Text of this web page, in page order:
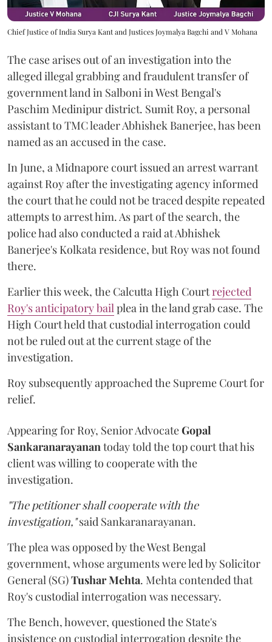
Chief Justice of India Surya Kant and Justices Joymalya Bagchi and V Mohana
The case arises out of an investigation into the
alleged illegal grabbing and fraudulent transfer of
government land in Salboni in West Bengal's
Paschim Medinipur district. Sumit Roy, a personal
assistant to TMC leader Abhishek Banerjee, has been
named as an accused in the case.
In June, a Midnapore court issued an arrest warrant
against Roy after the investigating agency informed
the court that he could not be traced despite repeated
attempts to arrest him. As part of the search, the
police had also conducted a raid at Abhishek
Banerjee's Kolkata residence, but Roy was not found
there.
Earlier this week, the Calcutta High Courtrejected
Roy's anticipatory bailplea in the land grab case. The
High Court held that custodial interrogation could
not be ruled out at the current stage of the
investigation.
Roy subsequently approached the Supreme Court for
relief.
Appearing for Roy, Senior AdvocateGopal
Sankaranarayanantoday told the top court that his
client was willing to cooperate with the
investigation.
"The petitioner shall cooperate with the
investigation,"said Sankaranarayanan.
The plea was opposed by the West Bengal
government, whose arguments were led by Solicitor
General (SG)Tushar Mehta. Mehta contended that
Roy's custodial interrogation was necessary.
The Bench, however, questioned the State's
insistence on custodial interrogation despite the